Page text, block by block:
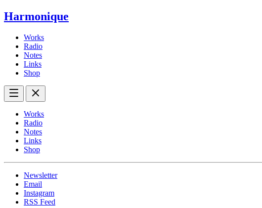
Harmonique
Works
Radio
Notes
Links
Shop
Works
Radio
Notes
Links
Shop
Newsletter
Email
Instagram
RSS Feed